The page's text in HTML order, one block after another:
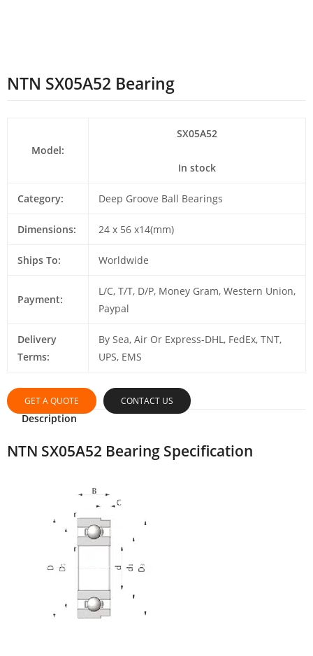
NTN SX05A52 Bearing
Model:
SX05A52
In stock
Category: Deep Groove Ball Bearings
Dimensions: 24 x 56 x14(mm)
Ships To: Worldwide
Payment:
L/C, T/T, D/P, Money Gram, Western Union,
Paypal
Delivery
Terms:
By Sea, Air Or Express-DHL, FedEx, TNT,
UPS, EMS
GET A QUOTE CONTACT US
Description
NTN SX05A52 Bearing Specification